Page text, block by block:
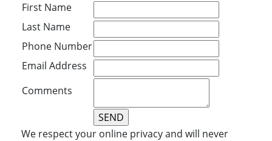
First Name
Last Name
Phone Number
Email Address
Comments
We respect your online privacy and will never